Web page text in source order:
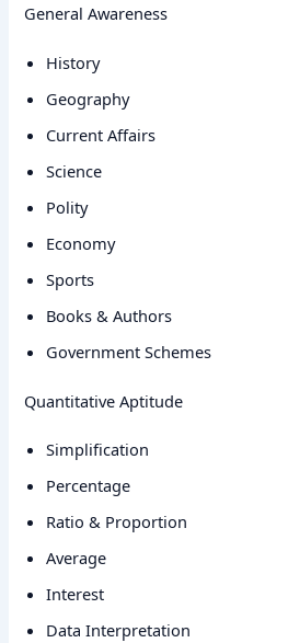
General Awareness
History
Geography
Current Affairs
Science
Polity
Economy
Sports
Books & Authors
Government Schemes
Quantitative Aptitude
Simplification
Percentage
Ratio & Proportion
Average
Interest
Data Interpretation